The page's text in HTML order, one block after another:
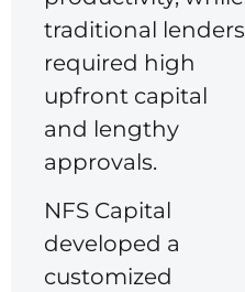
traditional lenders
required high
upfront capital
and lengthy
approvals.
NFS Capital
developed a
customized